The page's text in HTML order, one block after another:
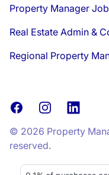
Property Manager
Real Estate Admin &
Regional Property
FacebookInstagramLinkedIn
© 2026 Property
reserved.